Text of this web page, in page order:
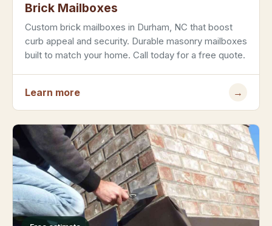
Brick Mailboxes
Custom brick mailboxes in Durham, NC that boost
curb appeal and security. Durable masonry mailboxes
built to match your home. Call today for a free quote.
Learn more →